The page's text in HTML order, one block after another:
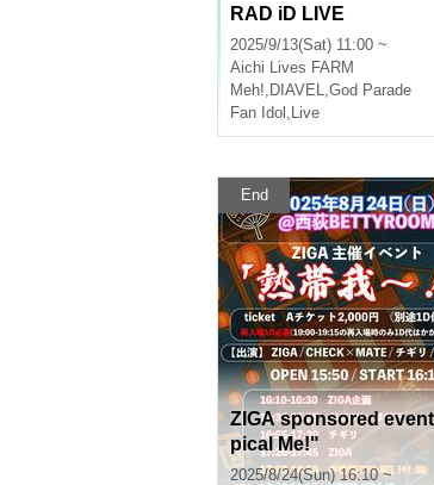
RAD iD LIVE
2025/9/13(Sat) 11:00 ~
Aichi Lives FARM
Meh!, DIAVEL,God Parade
Fan Idol , Live
End
ZIGA sponsored
pical Me!"
2025/8/24(Sun) 16:10 ~